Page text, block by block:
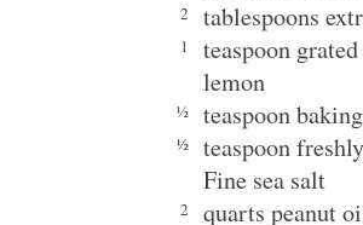
2 tablespoons
1
teaspoon
lemon
½ teaspoon
½
teaspoon
Fine sea salt
2
quarts peanut